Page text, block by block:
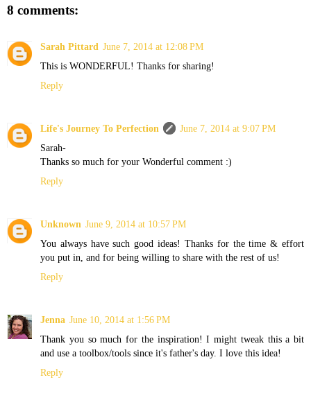
8 comments:
Sarah Pittard June 7, 2014 at 12:08 PM
This is WONDERFUL! Thanks for sharing!
Reply
Life's Journey To Perfection
June 7, 2014 at 9:07 PM
Sarah-
Thanks so much for your Wonderful comment :)
Reply
Unknown June 9, 2014 at 10:57 PM
You always have such good ideas! Thanks for the time & effort
you put in, and for being willing to share with the rest of us!
Reply
Jenna June 10, 2014 at 1:56 PM
Thank you so much for the inspiration! I might tweak this a bit
and use a toolbox/tools since it's father's day. I love this idea!
Reply